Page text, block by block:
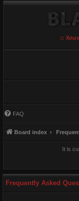
::
FAQ
Board index
It is
Frequently Asked